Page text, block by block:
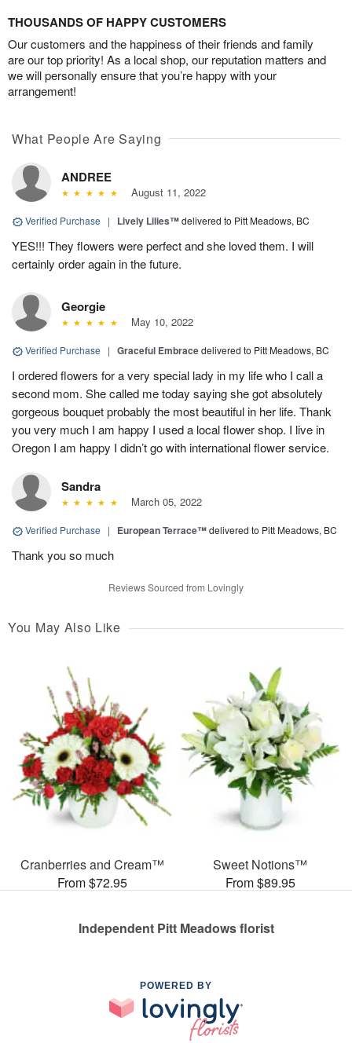
THOUSANDS OF HAPPY CUSTOMERS
Our customers and the happiness of their friends and family
are our top priority! As a local shop, our reputation matters and
we will personally ensure that you’re happy with your
arrangement!
What People Are Saying
ANDREE
August 11, 2022
Verified Purchase | Lively Lilies™delivered to Pitt Meadows, BC
YES!!! They flowers were perfect and she loved them. I will
certainly order again in the future.
Georgie
May 10, 2022
Verified Purchase | Graceful Embracedelivered to Pitt Meadows, BC
I ordered flowers for a very special lady in my life who I call a
second mom. She called me today saying she got absolutely
gorgeous bouquet probably the most beautiful in her life. Thank
you very much I am happy I used a local flower shop. I live in
Oregon I am happy I didn’t go with international flower service.
Sandra
March 05, 2022
Verified Purchase | European Terrace™delivered to Pitt Meadows, BC
Thank you so much
Reviews Sourced from Lovingly
You May Also Like
Cranberries and Cream™
From $72.95
Sweet Notions™
From $89.95
Independent Pitt Meadows florist
POWERED BY